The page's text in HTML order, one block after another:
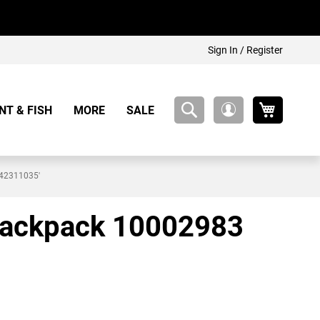
Sign In / Register
& FISH MORE SALE
10002983